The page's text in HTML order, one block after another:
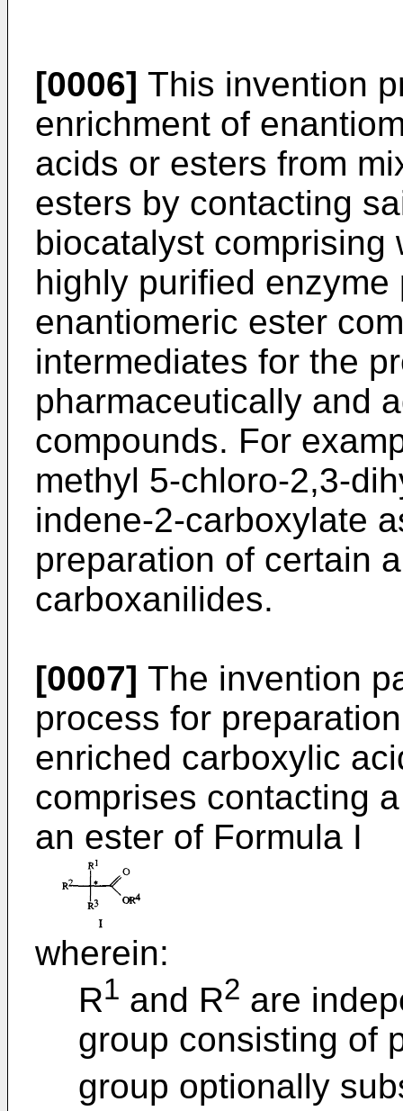
[0006] This invention
enrichment of
acids or esters from
esters by contacting
biocatalyst comprising
highly purified
enantiomeric ester
intermediates for the
pharmaceutically and
compounds. For
methyl 5-chloro-2,3-
indene-2-carboxylate
preparation of certain
carboxanilides.
[0007] The invention
process for
enriched carboxylic
comprises contacting
an ester of Formula I
wherein:
R1 and R2 are
group consisting of
group optionally